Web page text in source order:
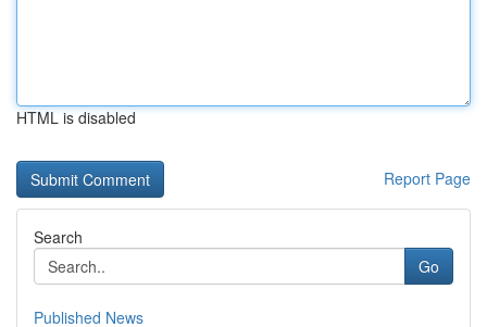
HTML is disabled
Report Page
Search
Go
Published News